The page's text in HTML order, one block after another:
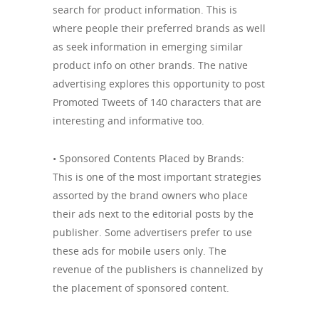
search for product information. This is
where people their preferred brands as well
as seek information in emerging similar
product info on other brands. The native
advertising explores this opportunity to post
Promoted Tweets of 140 characters that are
interesting and informative too.
• Sponsored Contents Placed by Brands:
This is one of the most important strategies
assorted by the brand owners who place
their ads next to the editorial posts by the
publisher. Some advertisers prefer to use
these ads for mobile users only. The
revenue of the publishers is channelized by
the placement of sponsored content.